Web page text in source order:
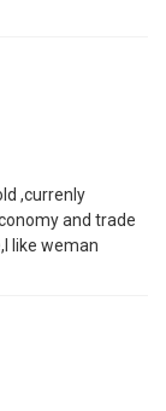
,currenly
and trade
like weman